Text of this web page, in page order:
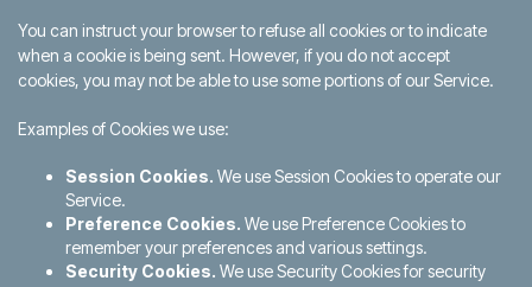
You can instruct your browser to refuse all cookies or to indicate
when a cookie is being sent. However, if you do not accept
cookies, you may not be able to use some portions of our Service.
Examples of Cookies we use:
Session Cookies. We use Session Cookies to operate our
Service.
Preference Cookies. We use Preference Cookies to
remember your preferences and various settings.
Security Cookies. We use Security Cookies for security